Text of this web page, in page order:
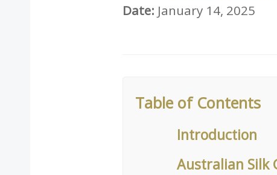
Date: January 14, 2025
Table of Contents
Introduction
Australian Silk